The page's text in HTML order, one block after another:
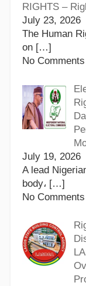
RIGHTS –
July 23, 2026
The Human
on […]
No Comments
July 19, 2026
A lead
body، […]
No Comments